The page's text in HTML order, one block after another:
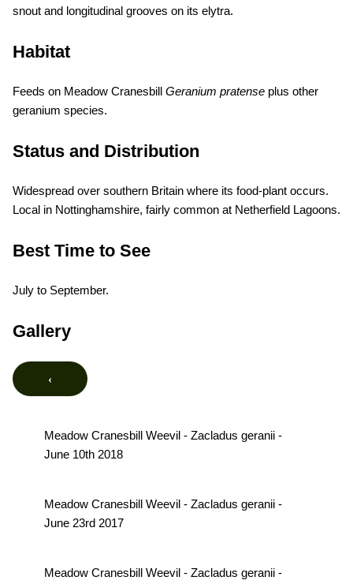
snout and longitudinal grooves on its elytra.
Habitat
Feeds on Meadow Cranesbill Geranium pratenseplus other
geranium species.
Status and Distribution
Widespread over southern Britain where its food-plant occurs.
Local in Nottinghamshire, fairly common at Netherfield Lagoons.
Best Time to See
July to September.
Gallery
‹
Meadow Cranesbill Weevil - Zacladus geranii -
June 10th 2018
Meadow Cranesbill Weevil - Zacladus geranii -
June 23rd 2017
Meadow Cranesbill Weevil - Zacladus geranii -